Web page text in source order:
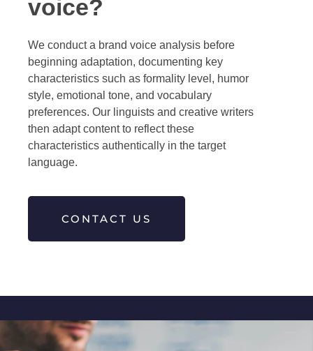
voice?
We conduct a brand voice analysis before
beginning adaptation, documenting key
characteristics such as formality level, humor
style, emotional tone, and vocabulary
preferences. Our linguists and creative writers
then adapt content to reflect these
characteristics authentically in the target
language.
CONTACT US